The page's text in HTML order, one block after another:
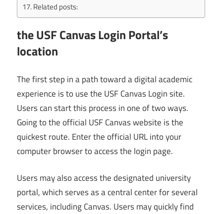
Related posts:
the USF Canvas Login Portal’s
location
The first step in a path toward a digital academic
experience is to use the USF Canvas Login site.
Users can start this process in one of two ways.
Going to the official USF Canvas website is the
quickest route. Enter the official URL into your
computer browser to access the login page.
Users may also access the designated university
portal, which serves as a central center for several
services, including Canvas. Users may quickly find